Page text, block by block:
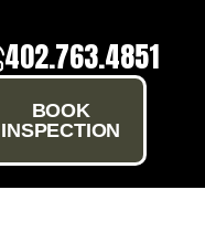
BOOK
INSPECTION
402.763.4851